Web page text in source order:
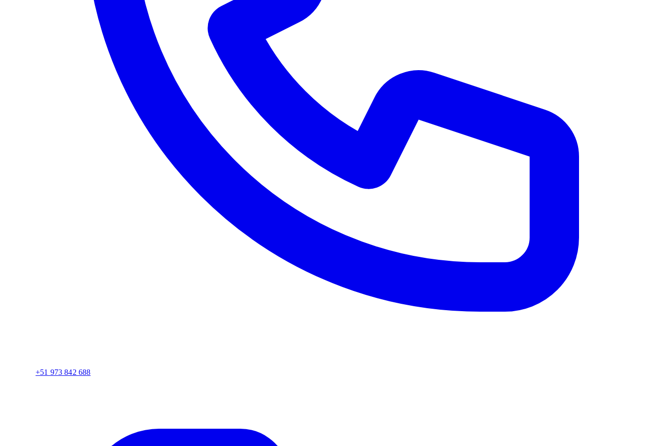
+51 973 842 688